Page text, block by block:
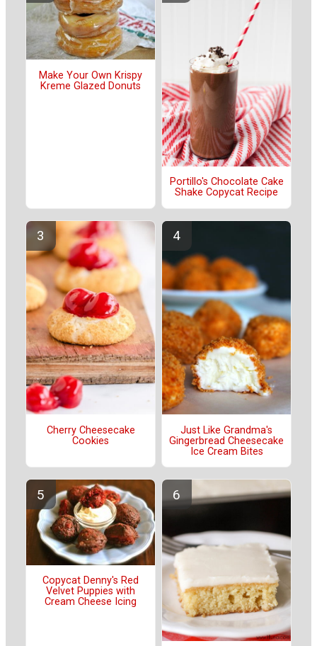
Make Your Own Krispy
Kreme Glazed Donuts
Portillo's Chocolate Cake
Shake Copycat Recipe
Cherry Cheesecake
Cookies
Just Like Grandma's
Gingerbread Cheesecake
Ice Cream Bites
Copycat Denny's Red
Velvet Puppies with
Cream Cheese Icing